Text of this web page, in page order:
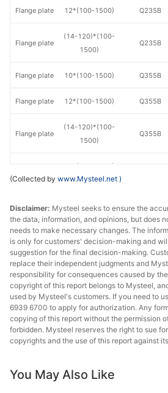
12*(100-1500) Q235B
(14-120)*(100-
1500)
Q235B
10*(100-1500) Q355B
12*(100-1500) Q355B
(14-120)*(100-
1500)
Q355B
10*(100-1500)
(14-120)*(100-
1500)
Q355GJB
10*(100-1500) S275JR
12*(100-1500) S275JR
(14-120)*(100-
1500)
S275JR
12*(100-1500)
Flange plate
Flange plate
Flange plate
Flange plate
Flange plate
Flange plate
Flange plate
Flange plate
Flange plate
Flange plate
Flange plate
(Collected by www.Mysteel.net )
Disclaimer: Mysteel seeks to ensure the
the data, information, and opinions, but does
needs to make necessary changes. The
is only for customers' decision-making and
suggestion for the final decision-making.
replace their independent judgments and
responsibility for consequences caused by
copyright of this report belongs to Mysteel,
used by Mysteel's customers. If you need to
6939 6700 to apply for authorization. Any
copying of this report without the permission
forbidden. Mysteel reserves the right to sue
copyrights and the use of this report against
You May Also Like